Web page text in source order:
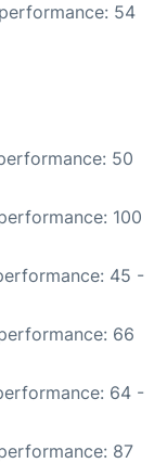
54
50
100
45 -
66
64 -
87